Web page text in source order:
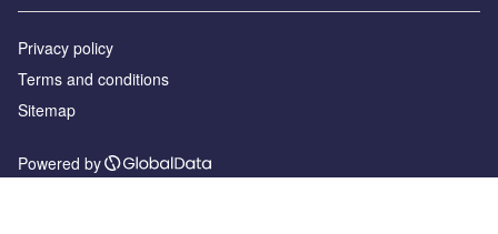
Privacy policy
Terms and conditions
Sitemap
Powered by